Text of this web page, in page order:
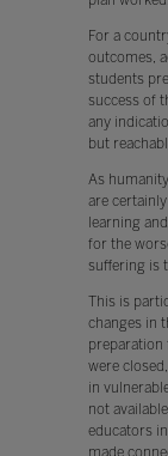
For a
outcomes,
students
success of
any
but
As
are
learning
for the
suffering is
This is
changes in
were
in
not
educators
made